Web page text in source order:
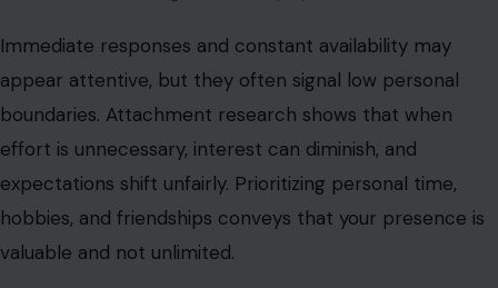
Immediate responses and constant availability may
appear attentive, but they often signal low personal
boundaries. Attachment research shows that when
effort is unnecessary, interest can diminish, and
expectations shift unfairly. Prioritizing personal time,
hobbies, and friendships conveys that your presence is
valuable and not unlimited.